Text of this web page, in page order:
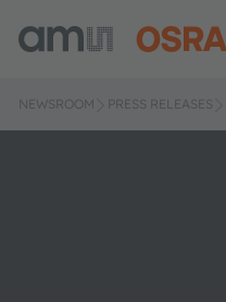
NEWSROOM PRESS RELEASES